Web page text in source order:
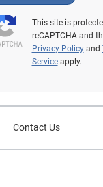
This site is
reCAPTCHA and
Privacy Policyand
Serviceapply.
Contact Us